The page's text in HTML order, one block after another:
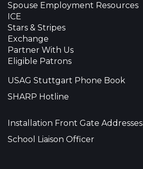
Spouse Employment Resources
ICE
Stars & Stripes
Exchange
Partner With Us
Eligible Patrons
USAG Stuttgart Phone Book
SHARP Hotline
Installation Front Gate Addresses
School Liaison Officer